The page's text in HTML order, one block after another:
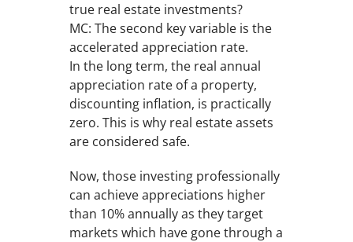
true real estate investments?
MC: The second key variable is the
accelerated appreciation rate.
In the long term, the real annual
appreciation rate of a property,
discounting inflation, is practically
zero. This is why real estate assets
are considered safe.
Now, those investing professionally
can achieve appreciations higher
than 10% annually as they target
markets which have gone through a